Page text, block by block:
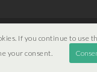
If you continue to use
your consent.